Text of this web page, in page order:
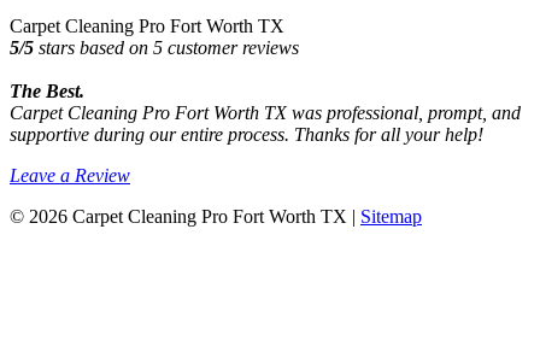
Carpet Cleaning Pro Fort Worth TX
5/5 stars based on 5 customer reviews
The Best.
Carpet Cleaning Pro Fort Worth TX was professional, prompt, and
supportive during our entire process. Thanks for all your help!
Leave a Review
© 2026 Carpet Cleaning Pro Fort Worth TX | Sitemap